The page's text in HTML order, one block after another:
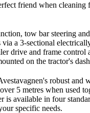
friend when
tow bar steering
a 3-sectional
drive and frame control
on the tractor's
robust and
5 metres when used
is available in four
specific needs.